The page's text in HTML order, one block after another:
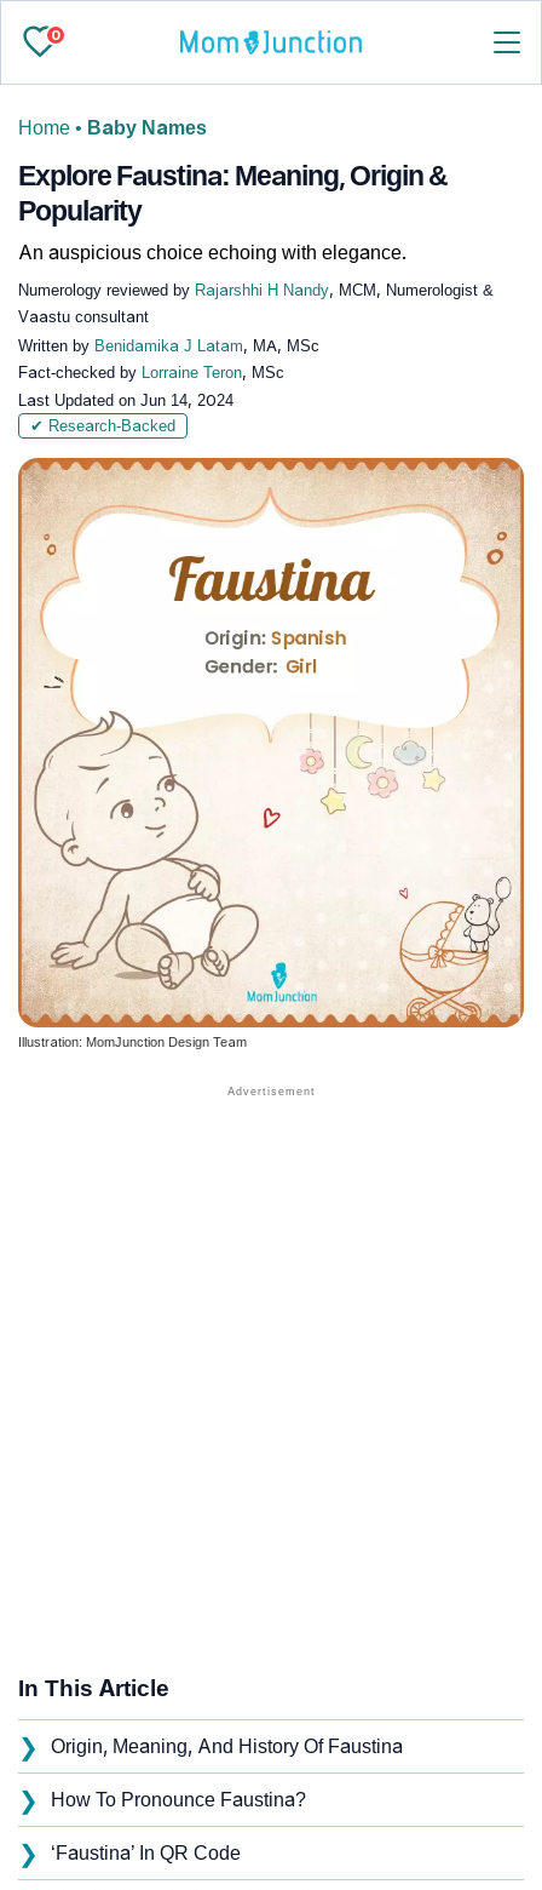
0
Home • Baby Names
Explore Faustina: Meaning, Origin &
Popularity
An auspicious choice echoing with elegance.
Numerology reviewed by Rajarshhi H Nandy, MCM, Numerologist &
Vaastu consultant
Written by Benidamika J Latam, MA, MSc
Fact-checked by Lorraine Teron, MSc
Last Updated on Jun 14, 2024
✔ Research-Backed
Illustration: MomJunction Design Team
In This Article
❯ Origin, Meaning, And History Of Faustina
❯ How To Pronounce Faustina?
❯ ‘Faustina’ In QR Code